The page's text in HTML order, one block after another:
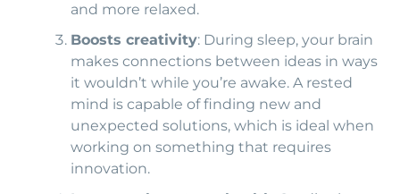
and more relaxed.
Boosts creativity: During sleep, your brain
makes connections between ideas in ways
it wouldn’t while you’re awake. A rested
mind is capable of finding new and
unexpected solutions, which is ideal when
working on something that requires
innovation.